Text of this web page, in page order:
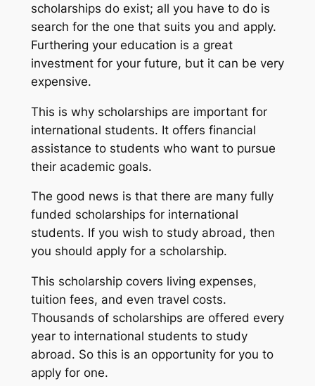
scholarships do exist; all you have to do is
search for the one that suits you and apply.
Furthering your education is a great
investment for your future, but it can be very
expensive.
This is why scholarships are important for
international students. It offers financial
assistance to students who want to pursue
their academic goals.
The good news is that there are many fully
funded scholarships for international
students. If you wish to study abroad, then
you should apply for a scholarship.
This scholarship covers living expenses,
tuition fees, and even travel costs.
Thousands of scholarships are offered every
year to international students to study
abroad. So this is an opportunity for you to
apply for one.